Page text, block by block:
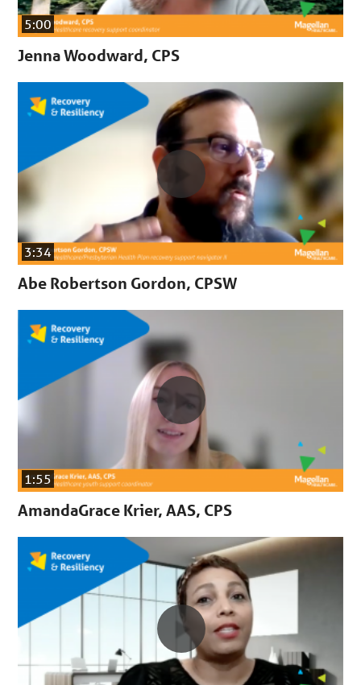
5:00
Jenna Woodward, CPS
3:34
Abe Robertson Gordon, CPSW
1:55
AmandaGrace Krier, AAS, CPS